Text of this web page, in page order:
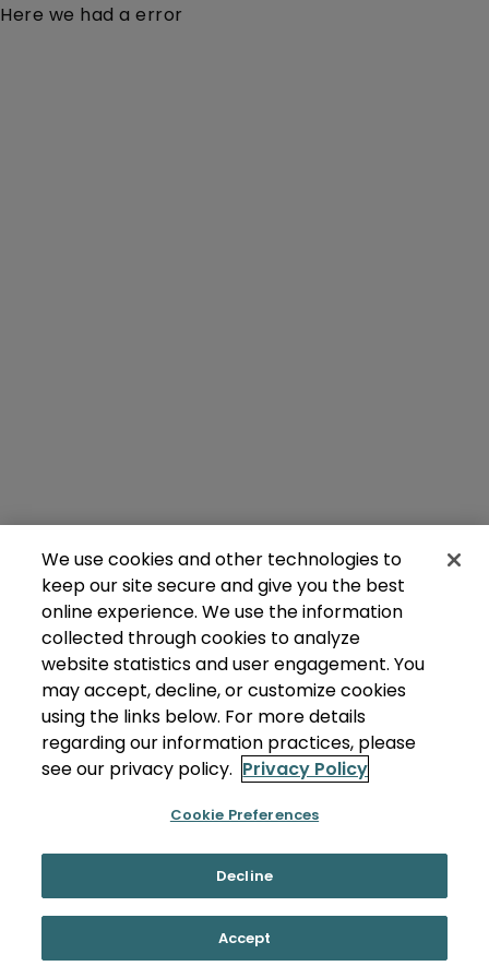
Here we had a error
We use cookies and other technologies to
keep our site secure and give you the best
online experience. We use the information
collected through cookies to analyze
website statistics and user engagement. You
may accept, decline, or customize cookies
using the links below. For more details
regarding our information practices, please
see our privacy policy. Privacy Policy
Cookie Preferences
Decline
Accept